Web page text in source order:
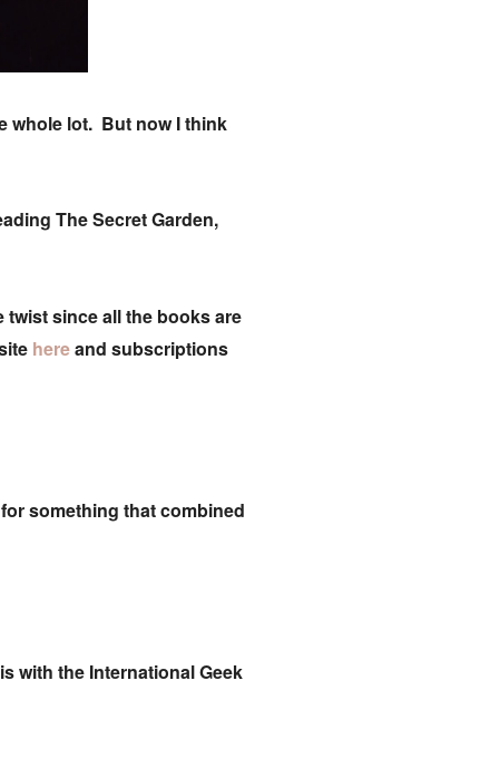
whole lot. But now I think
The Secret Garden,
since all the books are
hereand subscriptions
something that combined
with the International Geek